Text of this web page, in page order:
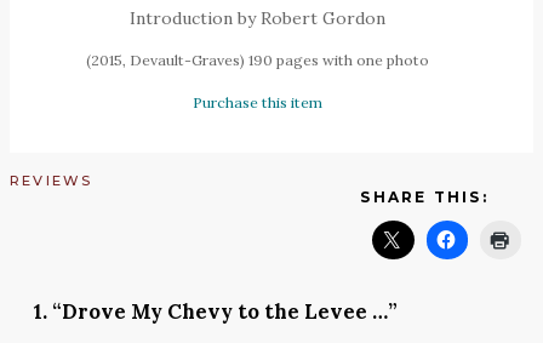
Introduction by Robert Gordon
(2015, Devault-Graves) 190 pages with one photo
Purchase this item
REVIEWS
SHARE THIS:
1. “Drove My Chevy to the Levee …”